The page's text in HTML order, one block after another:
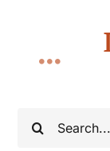
content
Search